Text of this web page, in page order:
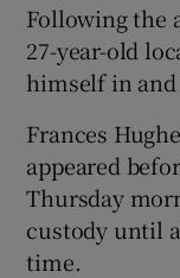
Following the
27-year-old
himself in
Frances
appeared
Thursday
custody until
time.